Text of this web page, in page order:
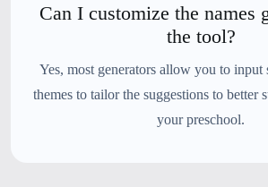
Can I customize the names
the tool?
Yes, most generators allow you to
themes to tailor the suggestions to better
your preschool.